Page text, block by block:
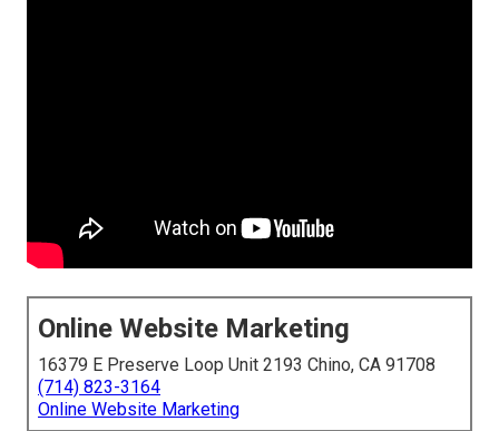
Online Website Marketing
16379 E Preserve Loop Unit 2193 Chino, CA 91708
(714) 823-3164
Online Website Marketing